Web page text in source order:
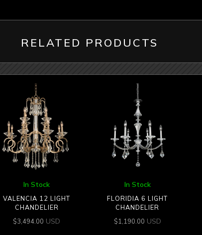
RELATED PRODUCTS
In Stock
VALENCIA 12 LIGHT
CHANDELIER
$3,494.00 USD
In Stock
FLORIDIA 6 LIGHT
CHANDELIER
$1,190.00 USD